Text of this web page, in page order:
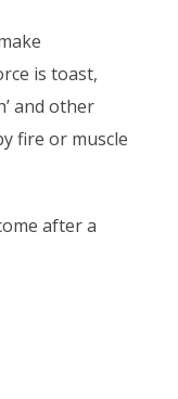
is toast,
and other
fire or muscle
after a